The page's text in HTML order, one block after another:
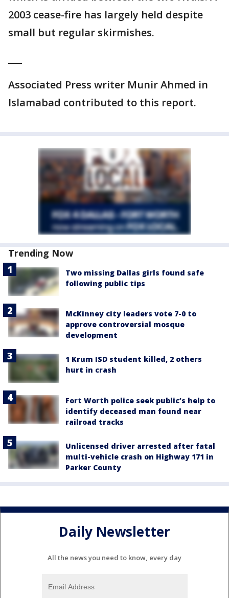
2003 cease-fire has largely held despite
small but regular skirmishes.
Associated Press writer Munir Ahmed in
Islamabad contributed to this report.
Trending Now
Two missing Dallas girls found safe
following public tips
McKinney city leaders vote 7-0 to
approve controversial mosque
development
1 Krum ISD student killed, 2 others
hurt in crash
Fort Worth police seek public’s help to
identify deceased man found near
railroad tracks
Unlicensed driver arrested after fatal
multi-vehicle crash on Highway 171 in
Parker County
Daily Newsletter
All the news you need to know, every day